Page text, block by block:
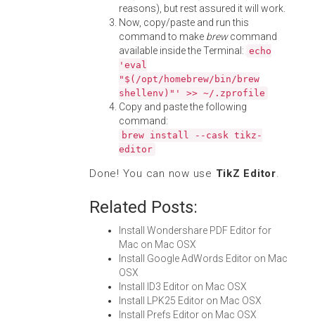
reasons), but rest assured it will work.
Now, copy/paste and run this
command to make brewcommand
available inside the Terminal: echo
'eval
"$(/opt/homebrew/bin/brew
shellenv)"' >> ~/.zprofile
Copy and paste the following
command:
brew install --cask tikz-
editor
Done! You can now use TikZ Editor.
Related Posts:
Install Wondershare PDF Editor for
Mac on Mac OSX
Install Google AdWords Editor on Mac
OSX
Install ID3 Editor on Mac OSX
Install LPK25 Editor on Mac OSX
Install Prefs Editor on Mac OSX